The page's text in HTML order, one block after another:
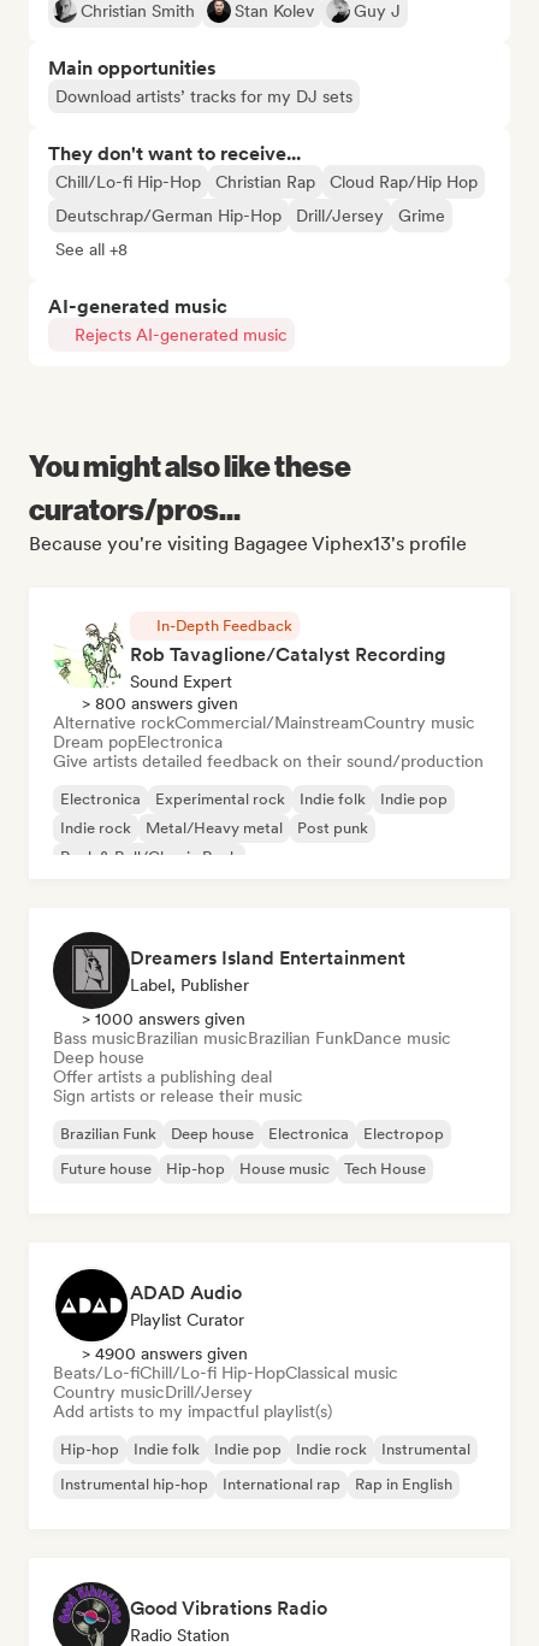
Christian Smith Stan Kolev Guy J
Main opportunities
Download artists’ tracks for my DJ sets
They don't want to receive...
Chill/Lo-fi Hip-Hop Christian Rap
Cloud Rap/Hip Hop
Deutschrap/German Hip-Hop
Drill/Jersey
Grime
See all +8
AI-generated music
Rejects AI-generated music
You might also like these
curators/pros...
Because you're visiting Bagagee Viphex13's profile
In-Depth Feedback
Rob Tavaglione/Catalyst Recording
Sound Expert
> 800 answers given
Alternative rockCommercial/MainstreamCountry music
Dream popElectronica
Give artists detailed feedback on their sound/production
Electronica Experimental rock Indie folk
Indie pop
Indie rock
Metal/Heavy metal
Post punk
Rock & Roll/Classic Rock
Dreamers Island Entertainment
Label, Publisher
> 1000 answers given
Bass musicBrazilian musicBrazilian FunkDance music
Deep house
Offer artists a publishing deal
Sign artists or release their music
Brazilian Funk Deep house Electronica
Electropop
Future house
Hip-hop House music Tech House
ADAD Audio
Playlist Curator
> 4900 answers given
Beats/Lo-fiChill/Lo-fi Hip-HopClassical music
Country musicDrill/Jersey
Add artists to my impactful playlist(s)
Hip-hop Indie folk Indie pop Indie rock
Instrumental
Instrumental hip-hop
International rap Rap in English
Good Vibrations Radio
Radio Station